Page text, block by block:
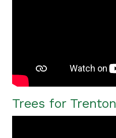
Trees for Trenton